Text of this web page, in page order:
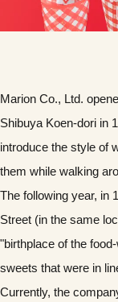
Marion Co., Ltd.
Shibuya Koen-dori in
introduce the style of
them while walking
The following year, in
Street (in the same
"birthplace of the
sweets that were in
Currently, the